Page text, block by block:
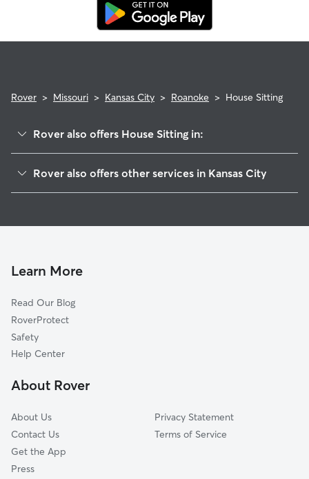
Rover > Missouri > Kansas City > Roanoke > House Sitting
Rover also offers House Sitting in:
Hanover Place
Broadway Gillham
West Plaza
Central Hyde Park
Westside South
North Hyde Park
Rover also offers other services in Kansas City
Dog Walking In Roanoke
Learn More
Read Our Blog
RoverProtect
Safety
Help Center
About Rover
About Us
Contact Us
Get the App
Press
Privacy Statement
Terms of Service